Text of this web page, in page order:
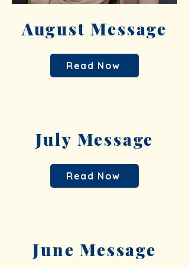
August Message
Read Now
July Message
Read Now
June Message